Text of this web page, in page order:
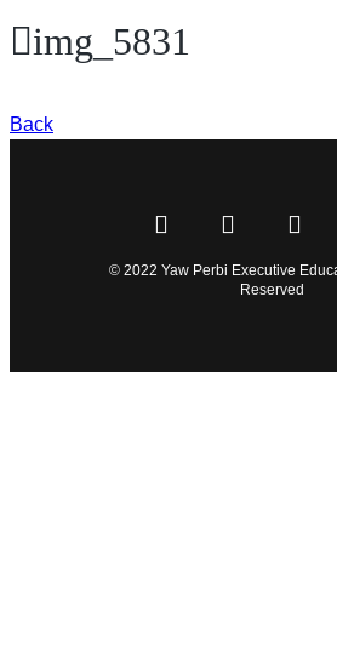
img_5831
Back
© 2022 Yaw Perbi Executive
Reserved